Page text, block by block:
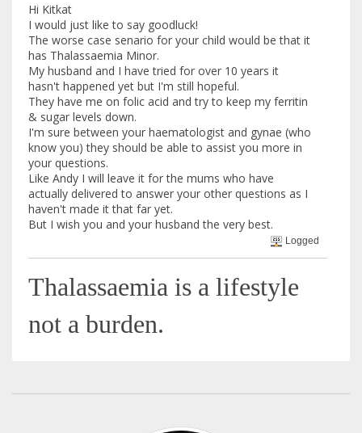
Hi Kitkat
I would just like to say goodluck!
The worse case senario for your child would be that it
has Thalassaemia Minor.
My husband and I have tried for over 10 years it
hasn't happened yet but I'm still hopeful.
They have me on folic acid and try to keep my ferritin
& sugar levels down.
I'm sure between your haematologist and gynae (who
know you) they should be able to assist you more in
your questions.
Like Andy I will leave it for the mums who have
actually delivered to answer your other questions as I
haven't made it that far yet.
But I wish you and your husband the very best.
Logged
Thalassaemia is a lifestyle
not a burden.